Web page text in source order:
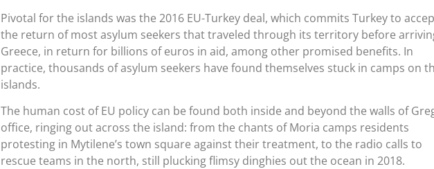
Pivotal for the islands was the 2016 EU-Turkey deal, which commits Turkey to
the return of most asylum seekers that traveled through its territory before
Greece, in return for billions of euros in aid, among other promised benefits. In
practice, thousands of asylum seekers have found themselves stuck in camps on
islands.
The human cost of EU policy can be found both inside and beyond the walls of
office, ringing out across the island: from the chants of Moria camps residents
protesting in Mytilene’s town square against their treatment, to the radio calls to
rescue teams in the north, still plucking flimsy dinghies out the ocean in 2018.